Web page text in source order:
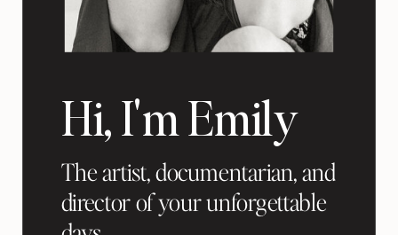
Hi, I'm Emily
The artist, documentarian, and
director of your unforgettable